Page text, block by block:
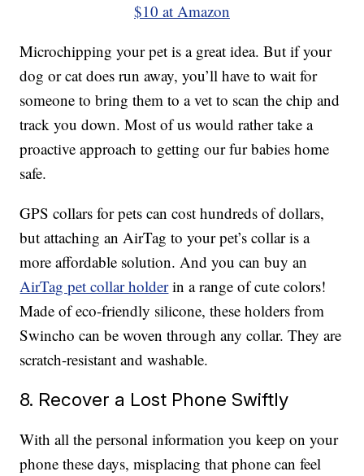
$10 at Amazon
Microchipping your pet is a great idea. But if your
dog or cat does run away, you’ll have to wait for
someone to bring them to a vet to scan the chip and
track you down. Most of us would rather take a
proactive approach to getting our fur babies home
safe.
GPS collars for pets can cost hundreds of dollars,
but attaching an AirTag to your pet’s collar is a
more affordable solution. And you can buy an
AirTag pet collar holderin a range of cute colors!
Made of eco-friendly silicone, these holders from
Swincho can be woven through any collar. They are
scratch-resistant and washable.
8. Recover a Lost Phone Swiftly
With all the personal information you keep on your
phone these days, misplacing that phone can feel